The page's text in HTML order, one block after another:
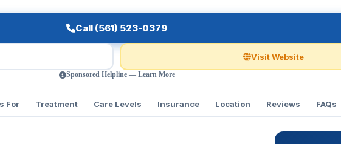
Call (561) 523-0379
Visit Website
Sponsored Helpline — Learn More
For Treatment Care Levels Insurance Location Reviews FAQs